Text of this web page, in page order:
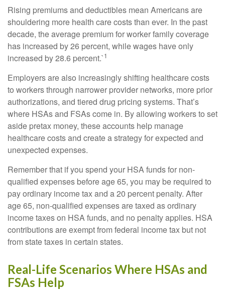
Rising premiums and deductibles mean Americans are
shouldering more health care costs than ever. In the past
decade, the average premium for worker family coverage
has increased by 26 percent, while wages have only
increased by 28.6 percent.`1
Employers are also increasingly shifting healthcare costs
to workers through narrower provider networks, more prior
authorizations, and tiered drug pricing systems. That’s
where HSAs and FSAs come in. By allowing workers to set
aside pretax money, these accounts help manage
healthcare costs and create a strategy for expected and
unexpected expenses.
Remember that if you spend your HSA funds for non-
qualified expenses before age 65, you may be required to
pay ordinary income tax and a 20 percent penalty. After
age 65, non-qualified expenses are taxed as ordinary
income taxes on HSA funds, and no penalty applies. HSA
contributions are exempt from federal income tax but not
from state taxes in certain states.
Real-Life Scenarios Where HSAs and
FSAs Help